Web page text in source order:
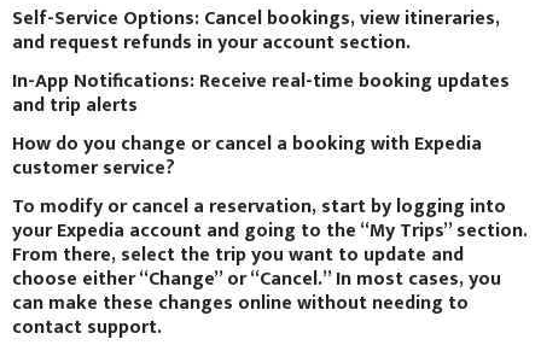
Self-Service Options: Cancel bookings, view itineraries,
and request refunds in your account section.
In-App Notifications: Receive real-time booking updates
and trip alerts
How do you change or cancel a booking with Expedia
customer service?
To modify or cancel a reservation, start by logging into
your Expedia account and going to the “My Trips” section.
From there, select the trip you want to update and
choose either “Change” or “Cancel.” In most cases, you
can make these changes online without needing to
contact support.